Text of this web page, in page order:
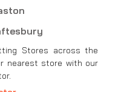
Stores across the
nearest store with our